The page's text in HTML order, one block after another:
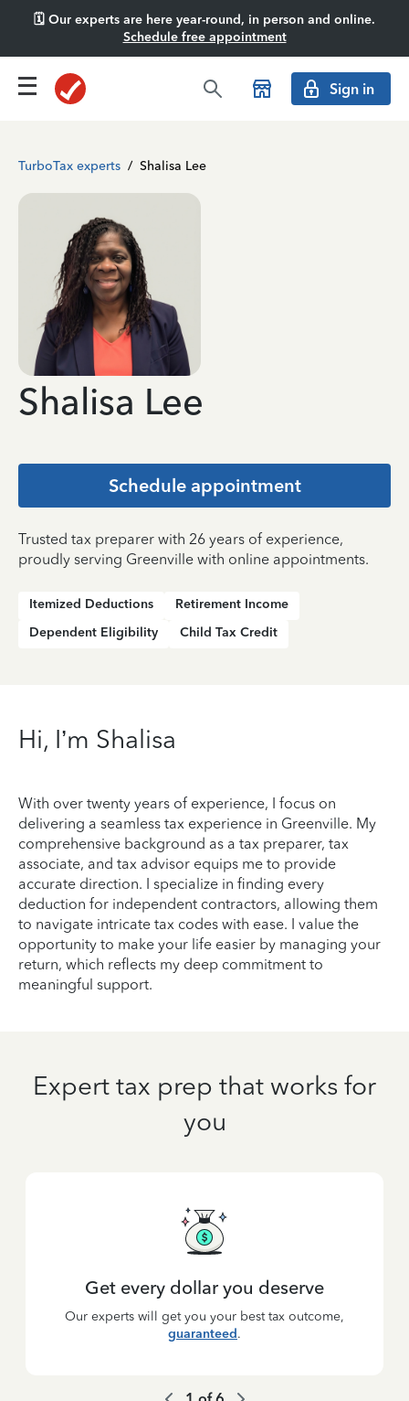
🗓️ Our experts are here year-round, in person and online.
Schedule free appointment
Sign in
TurboTax experts / Shalisa Lee
Shalisa Lee
Schedule appointment
Trusted tax preparer with 26 years of experience,
proudly serving Greenville with online appointments.
Itemized Deductions
Retirement Income
Dependent Eligibility
Child Tax Credit
Hi, I’m Shalisa
With over twenty years of experience, I focus on
delivering a seamless tax experience in Greenville. My
comprehensive background as a tax preparer, tax
associate, and tax advisor equips me to provide
accurate direction. I specialize in finding every
deduction for independent contractors, allowing them
to navigate intricate tax codes with ease. I value the
opportunity to make your life easier by managing your
return, which reflects my deep commitment to
meaningful support.
Expert tax prep that works for
you
Get every dollar you deserve
Our experts will get you your best tax outcome,
guaranteed.